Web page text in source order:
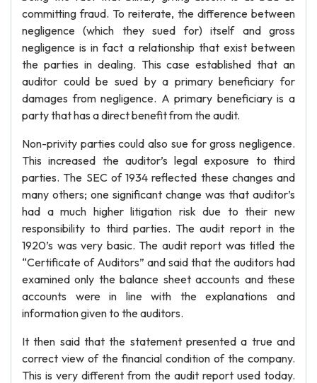
committing fraud. To reiterate, the difference between
negligence (which they sued for) itself and gross
negligence is in fact a relationship that exist between
the parties in dealing. This case established that an
auditor could be sued by a primary beneficiary for
damages from negligence. A primary beneficiary is a
party that has a direct benefit from the audit.
Non-privity parties could also sue for gross negligence.
This increased the auditor’s legal exposure to third
parties. The SEC of 1934 reflected these changes and
many others; one significant change was that auditor’s
had a much higher litigation risk due to their new
responsibility to third parties. The audit report in the
1920’s was very basic. The audit report was titled the
“Certificate of Auditors” and said that the auditors had
examined only the balance sheet accounts and these
accounts were in line with the explanations and
information given to the auditors.
It then said that the statement presented a true and
correct view of the financial condition of the company.
This is very different from the audit report used today.